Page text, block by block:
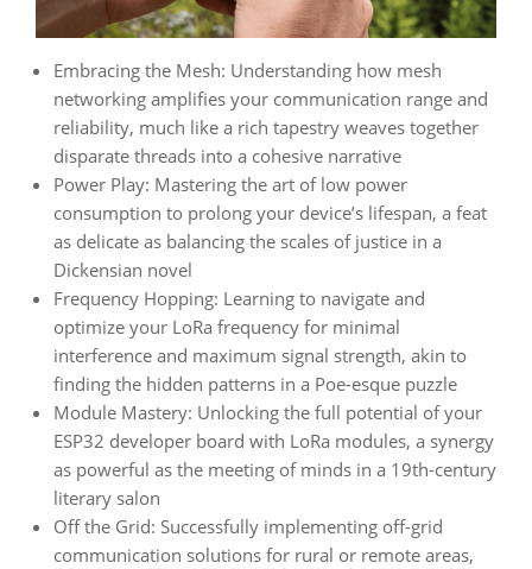
Embracing the Mesh: Understanding how mesh
networking amplifies your communication range and
reliability, much like a rich tapestry weaves together
disparate threads into a cohesive narrative
Power Play: Mastering the art of low power
consumption to prolong your device’s lifespan, a feat
as delicate as balancing the scales of justice in a
Dickensian novel
Frequency Hopping: Learning to navigate and
optimize your LoRa frequency for minimal
interference and maximum signal strength, akin to
finding the hidden patterns in a Poe-esque puzzle
Module Mastery: Unlocking the full potential of your
ESP32 developer board with LoRa modules, a synergy
as powerful as the meeting of minds in a 19th-century
literary salon
Off the Grid: Successfully implementing off-grid
communication solutions for rural or remote areas,